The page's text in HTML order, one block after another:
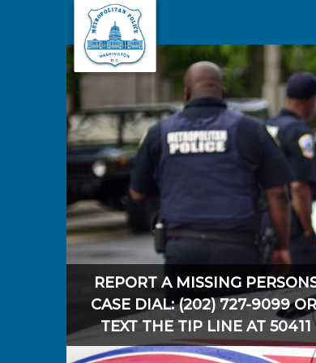
Skip to main content
REPORT A MISSING
CASE DIAL: (202) 727-9099
TEXT THE TIP LINE AT 50411